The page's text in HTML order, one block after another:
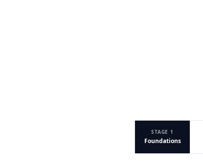
STAGE 1
Foundations